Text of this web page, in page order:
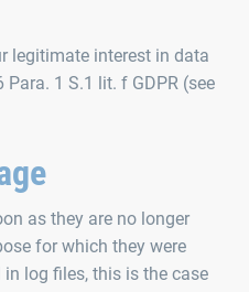
legitimate interest in data
1 S.1 lit. f GDPR (see
as they are no longer
for which they were
log files, this is the case